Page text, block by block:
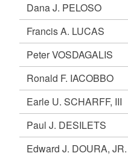
Dana J. PELOSO
Francis A. LUCAS
Peter VOSDAGALIS
Ronald F. IACOBBO
Earle U. SCHARFF, III
Paul J. DESILETS
Edward J. DOURA, JR.